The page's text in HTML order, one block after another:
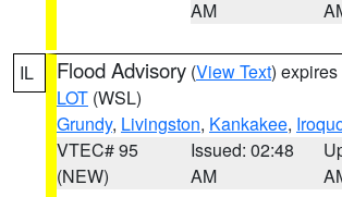
AM
IL Flood Advisory (View Text)
LOT (WSL)
Grundy, Livingston, Kankakee,
VTEC# 95
(NEW)
Issued: 02:48
AM